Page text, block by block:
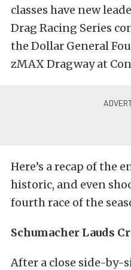
classes have new
Drag Racing Series
the Dollar General
zMAX Dragway at
Here’s a recap of the
historic, and even
fourth race of the
Schumacher Lauds
After a close side-by-